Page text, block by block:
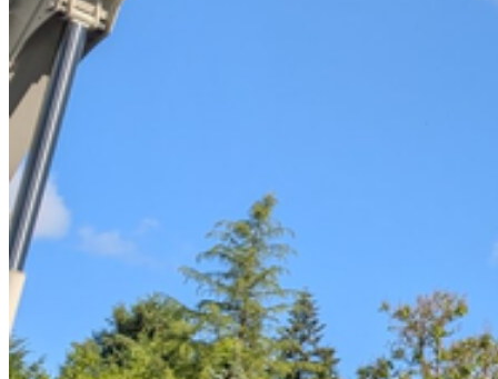
Tree Removal